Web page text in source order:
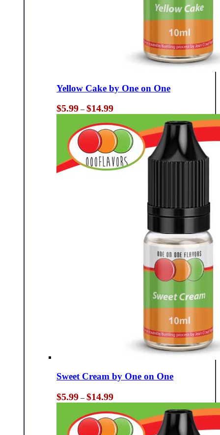
Yellow Cake by One on One
$5.99 – $14.99Price
range:
$5.99
through
$14.99
Sweet Cream by One on One
$5.99 – $14.99Price
range:
$5.99
through
$14.99